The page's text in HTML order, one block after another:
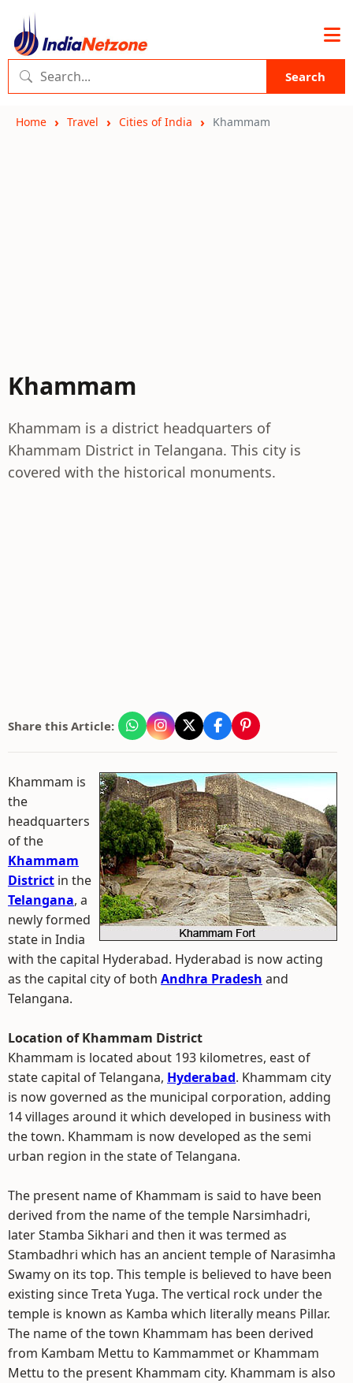
Search
Home Travel Cities of India Khammam
Khammam
Khammam is a district headquarters of
Khammam District in Telangana. This city is
covered with the historical monuments.
Share this Article:
Khammam is
the
headquarters
of the
Khammam
District in the
Telangana, a
newly formed
state in India
with the capital Hyderabad. Hyderabad is now acting
as the capital city of both Andhra Pradesh and
Telangana.
Location of Khammam District
Khammam is located about 193 kilometres, east of
state capital of Telangana, Hyderabad. Khammam city
is now governed as the municipal corporation, adding
14 villages around it which developed in business with
the town. Khammam is now developed as the semi
urban region in the state of Telangana.
The present name of Khammam is said to have been
derived from the name of the temple Narsimhadri,
later Stamba Sikhari and then it was termed as
Stambadhri which has an ancient temple of Narasimha
Swamy on its top. This temple is believed to have been
existing since Treta Yuga. The vertical rock under the
temple is known as Kamba which literally means Pillar.
The name of the town Khammam has been derived
from Kambam Mettu to Kammammet or Khammam
Mettu to the present Khammam city. Khammam is also